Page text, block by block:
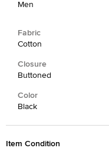
Men
Fabric
Cotton
Closure
Buttoned
Color
Black
Item Condition